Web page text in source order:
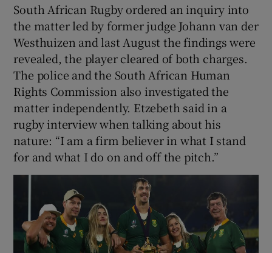
South African Rugby ordered an inquiry into
the matter led by former judge Johann van der
Westhuizen and last August the findings were
revealed, the player cleared of both charges.
The police and the South African Human
Rights Commission also investigated the
matter independently. Etzebeth said in a
rugby interview when talking about his
nature: “I am a firm believer in what I stand
for and what I do on and off the pitch.”